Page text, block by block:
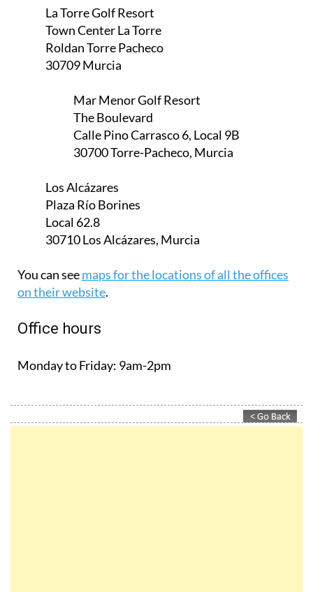
La Torre Golf Resort
Town Center La Torre
Roldan Torre Pacheco
30709 Murcia
Mar Menor Golf Resort
The Boulevard
Calle Pino Carrasco 6, Local 9B
30700 Torre-Pacheco, Murcia
Los Alcázares
Plaza Río Borines
Local 62.8
30710 Los Alcázares, Murcia
You can seemaps for the locations of all the offices
on their website.
Office hours
Monday to Friday: 9am-2pm